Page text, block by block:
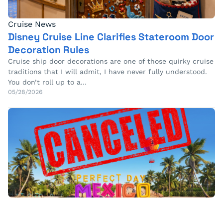
Cruise News
Disney Cruise Line Clarifies Stateroom Door
Decoration Rules
Cruise ship door decorations are one of those quirky cruise
traditions that I will admit, I have never fully understood.
You don’t roll up to a…
05/28/2026